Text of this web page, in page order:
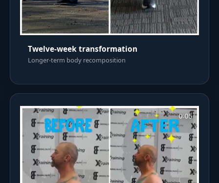
Twelve-week transformation
Longer-term body recomposition